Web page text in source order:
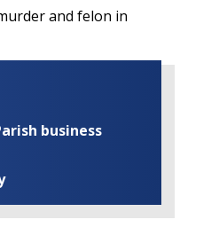
and felon in
business